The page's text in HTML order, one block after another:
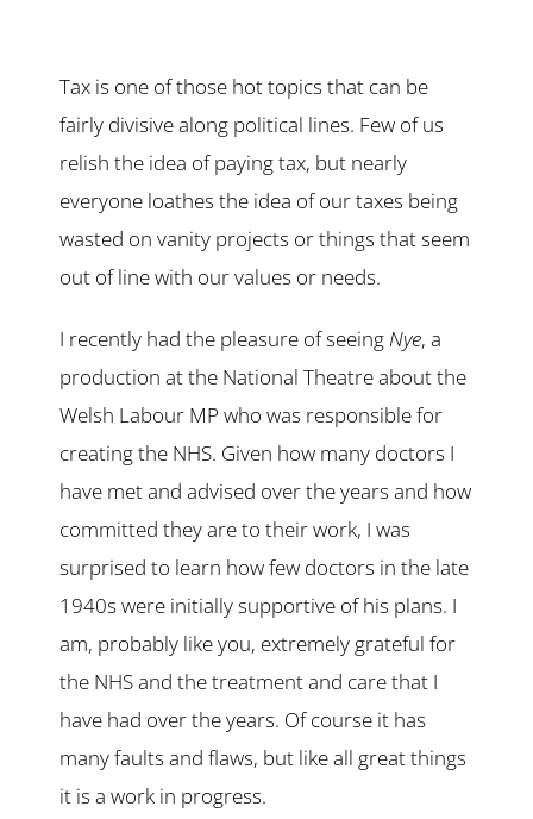
Tax is one of those hot topics that can be
fairly divisive along political lines. Few of us
relish the idea of paying tax, but nearly
everyone loathes the idea of our taxes being
wasted on vanity projects or things that seem
out of line with our values or needs.
I recently had the pleasure of seeing Nye, a
production at the National Theatre about the
Welsh Labour MP who was responsible for
creating the NHS. Given how many doctors I
have met and advised over the years and how
committed they are to their work, I was
surprised to learn how few doctors in the late
1940s were initially supportive of his plans. I
am, probably like you, extremely grateful for
the NHS and the treatment and care that I
have had over the years. Of course it has
many faults and flaws, but like all great things
it is a work in progress.